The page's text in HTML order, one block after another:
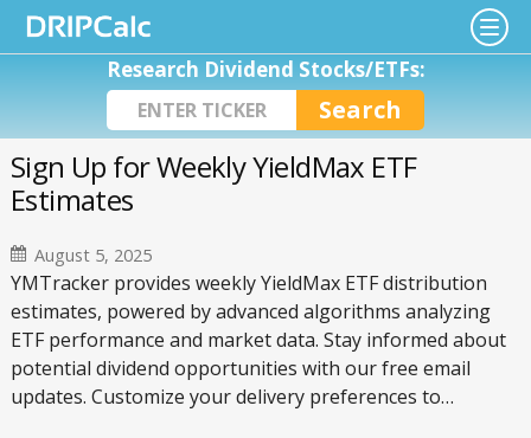
Research Dividend Stocks/ETFs:
Sign Up for Weekly YieldMax ETF
Estimates
August 5, 2025
YMTracker provides weekly YieldMax ETF distribution
estimates, powered by advanced algorithms analyzing
ETF performance and market data. Stay informed about
potential dividend opportunities with our free email
updates. Customize your delivery preferences to…